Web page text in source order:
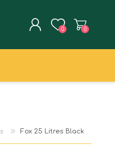
0 0
Fox 25 Litres Black